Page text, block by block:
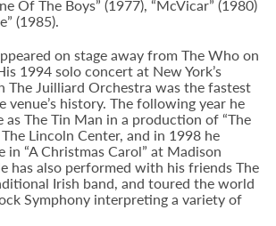
Of The Boys” (1977), “McVicar” (1980)
(1985).
on stage away from The Who on
1994 solo concert at New York’s
The Juilliard Orchestra was the fastest
venue’s history. The following year he
as The Tin Man in a production of “The
Lincoln Center, and in 1998 he
in “A Christmas Carol” at Madison
has also performed with his friends The
Irish band, and toured the world
Symphony interpreting a variety of